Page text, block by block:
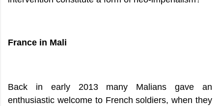
France in Mali
Back in early 2013 many Malians gave an
enthusiastic welcome to French soldiers, when they